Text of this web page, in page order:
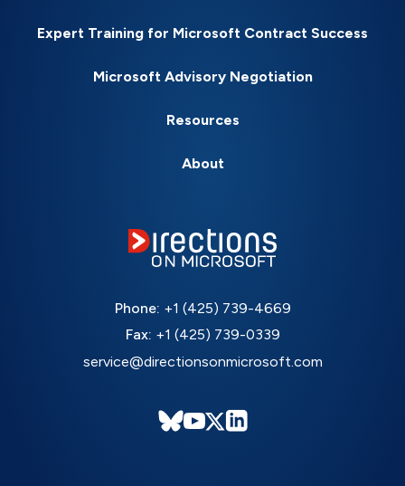
Expert Training for Microsoft Contract Success
Microsoft Advisory Negotiation
Resources
About
Phone: +1 (425) 739-4669
Fax: +1 (425) 739-0339
service@directionsonmicrosoft.com